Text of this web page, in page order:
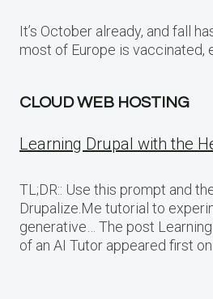
It’s October already, and fall
most of Europe is vaccinated,
CLOUD WEB HOSTING
Learning Drupal with the
TL;DR:: Use this prompt and
Drupalize.Me tutorial to
generative… The post
of an AI Tutor appeared first on